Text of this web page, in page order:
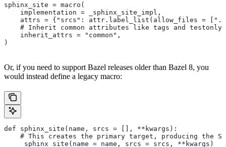
sphinx_site = macro(
    implementation = _sphinx_site_impl,
attrs = {"srcs": attr.label_list(allow_files =
    # Inherit common attributes like tags and testonly
    inherit_attrs = "common",
)
Or, if you need to support Bazel releases older than Bazel 8, you
would instead define a legacy macro:
def sphinx_site(name, srcs = [], **kwargs):
# This creates the primary target, producing the
    _sphinx_site(name = name, srcs = srcs, **kwargs)